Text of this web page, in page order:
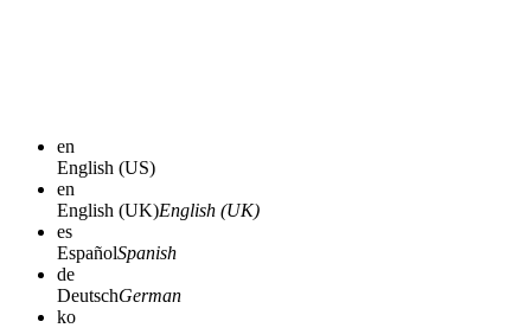
en
English (US)
en
English (UK)English (UK)
es
EspañolSpanish
de
DeutschGerman
ko